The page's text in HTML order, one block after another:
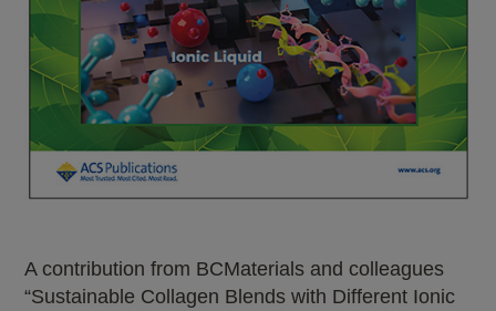
A contribution from BCMaterials and colleagues
“Sustainable Collagen Blends with Different Ionic